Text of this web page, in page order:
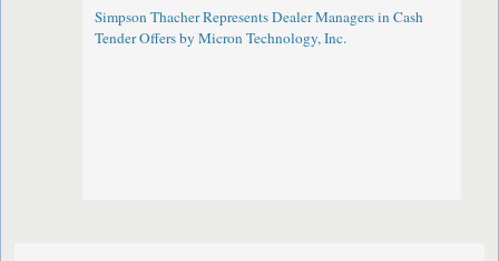
Simpson Thacher Represents Dealer Managers in Cash
Tender Offers by Micron Technology, Inc.